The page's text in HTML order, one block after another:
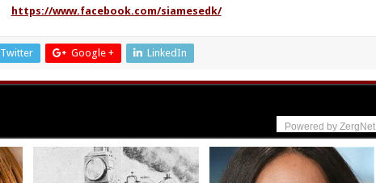
https://www.facebook.com/siamesedk/
Twitter Google + LinkedIn
Powered by ZergNet